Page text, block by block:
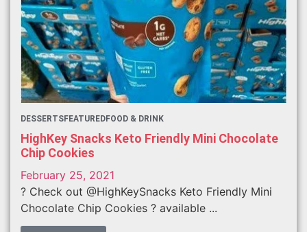
DESSERTSFEATUREDFOOD & DRINK
HighKey Snacks Keto Friendly Mini Chocolate
Chip Cookies
February 25, 2021
? Check out @HighKeySnacks Keto Friendly Mini
Chocolate Chip Cookies ? available ...